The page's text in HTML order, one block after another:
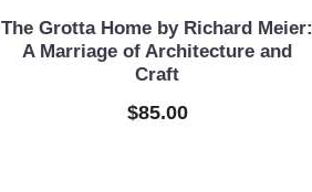
The Grotta Home by Richard Meier:
A Marriage of Architecture and
Craft
$85.00